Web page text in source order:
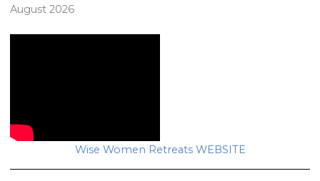
August 2026
Wise Women Retreats WEBSITE